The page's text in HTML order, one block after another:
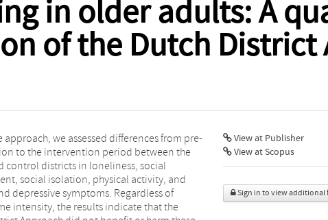
in older adults: A
of the Dutch District
View at Publisher
View at Scopus
Sign in to view additional